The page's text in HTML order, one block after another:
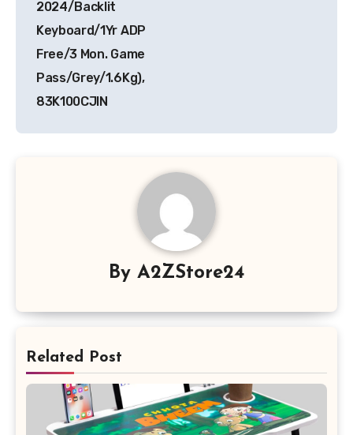
2024/Backlit
Keyboard/1Yr ADP
Free/3 Mon. Game
Pass/Grey/1.6Kg),
83K100CJIN
By A2ZStore24
Related Post